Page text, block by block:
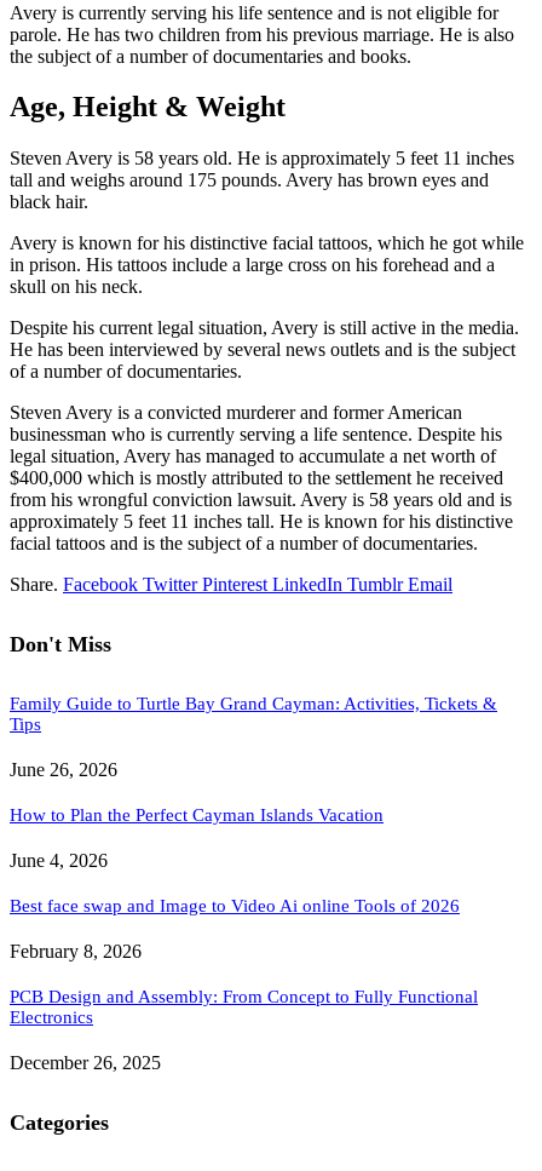
Avery is currently serving his life sentence and is not eligible for
parole. He has two children from his previous marriage. He is also
the subject of a number of documentaries and books.
Age, Height & Weight
Steven Avery is 58 years old. He is approximately 5 feet 11 inches
tall and weighs around 175 pounds. Avery has brown eyes and
black hair.
Avery is known for his distinctive facial tattoos, which he got while
in prison. His tattoos include a large cross on his forehead and a
skull on his neck.
Despite his current legal situation, Avery is still active in the media.
He has been interviewed by several news outlets and is the subject
of a number of documentaries.
Steven Avery is a convicted murderer and former American
businessman who is currently serving a life sentence. Despite his
legal situation, Avery has managed to accumulate a net worth of
$400,000 which is mostly attributed to the settlement he received
from his wrongful conviction lawsuit. Avery is 58 years old and is
approximately 5 feet 11 inches tall. He is known for his distinctive
facial tattoos and is the subject of a number of documentaries.
Share. Facebook Twitter Pinterest LinkedIn Tumblr Email
Don't Miss
Family Guide to Turtle Bay Grand Cayman: Activities, Tickets &
Tips
June 26, 2026
How to Plan the Perfect Cayman Islands Vacation
June 4, 2026
Best face swap and Image to Video Ai online Tools of 2026
February 8, 2026
PCB Design and Assembly: From Concept to Fully Functional
Electronics
December 26, 2025
Categories